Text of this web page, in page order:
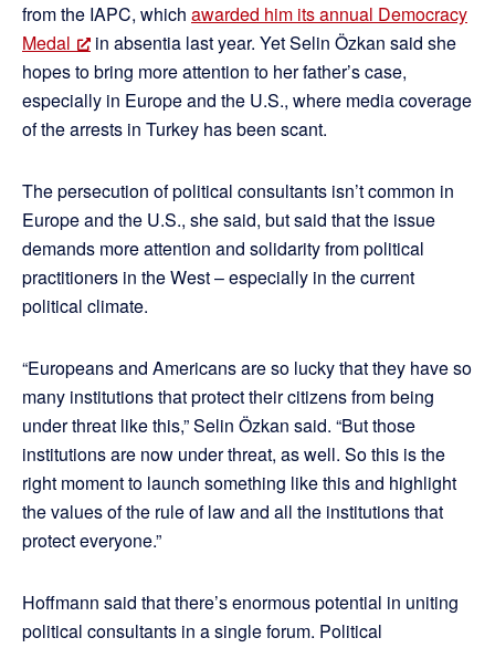
from the IAPC, which awarded him its annual Democracy
Medal
in absentia last year. Yet Selin Özkan said she
hopes to bring more attention to her father’s case,
especially in Europe and the U.S., where media coverage
of the arrests in Turkey has been scant.
The persecution of political consultants isn’t common in
Europe and the U.S., she said, but said that the issue
demands more attention and solidarity from political
practitioners in the West – especially in the current
political climate.
“Europeans and Americans are so lucky that they have so
many institutions that protect their citizens from being
under threat like this,” Selin Özkan said. “But those
institutions are now under threat, as well. So this is the
right moment to launch something like this and highlight
the values of the rule of law and all the institutions that
protect everyone.”
Hoffmann said that there’s enormous potential in uniting
political consultants in a single forum. Political